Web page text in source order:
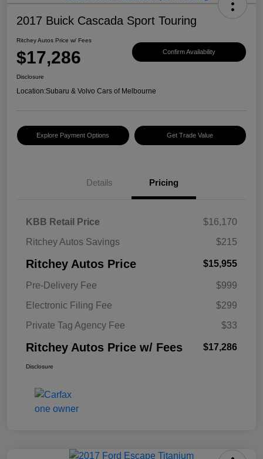
2017 Buick Cascada Sport Touring
Ritchey Autos Price w/ Fees
$17,286 Confirm Availability
Disclosure
Location:Subaru & Volvo Cars of Melbourne
Explore Payment Options Get Trade Value
Details Pricing
KBB Retail Price
$16,170
Ritchey Autos Savings
$215
Ritchey Autos Price $15,955
Pre-Delivery Fee
$999
Electronic Filing Fee
$299
Private Tag Agency Fee
$33
Ritchey Autos Price w/ Fees $17,286
Disclosure